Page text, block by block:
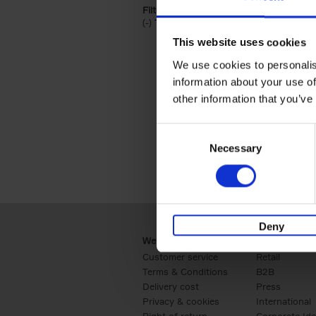
This website uses cookies
We use cookies to
information about your use
other information that
Necessary
Deny
Filter by categories lannoo int:
(-) Remove Travel & Lifestyle filter
Travel & Lifestyle
Webshop
Customer service
Terms & Conditions
Delivery cost
Privacy & cookies
Retail
B2B
Press
International